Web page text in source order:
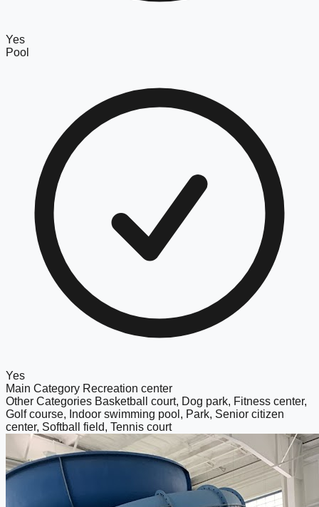
Yes
Pool
Yes
Main Category Recreation center
Other Categories Basketball court, Dog park, Fitness center,
Golf course, Indoor swimming pool, Park, Senior citizen
center, Softball field, Tennis court